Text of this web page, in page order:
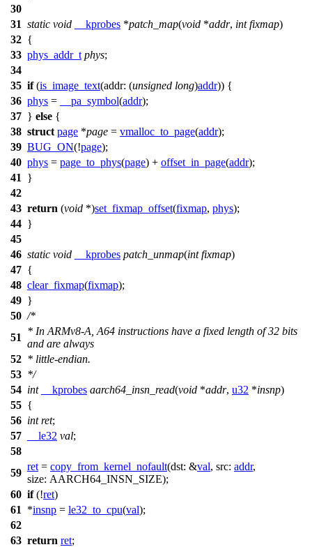
30
31 static void __kprobes *patch_map(void *addr, int fixmap)
32 {
33 phys_addr_t phys;
34
35 if(is_image_text(addr: (unsigned long)addr)) {
36 phys = __pa_symbol(addr);
37 } else {
38 struct page *page = vmalloc_to_page(addr);
39 BUG_ON(!page);
40 phys = page_to_phys(page) + offset_in_page(addr);
41
}
42
43 return (void *)set_fixmap_offset(fixmap, phys);
44 }
45
46 static void __kprobes patch_unmap(int fixmap)
47 {
48 clear_fixmap(fixmap);
49 }
50 /*
51
* In ARMv8-A, A64 instructions have a fixed length of 32 bits
and are always
52 * little-endian.
53 */
54 int __kprobes aarch64_insn_read(void *addr, u32 *insnp)
55 {
56 int ret;
57
__le32 val;
58
59
ret = copy_from_kernel_nofault(dst: &val, src: addr,
size: AARCH64_INSN_SIZE);
60 if(!ret)
61
*insnp = le32_to_cpu(val);
62
63 return ret;